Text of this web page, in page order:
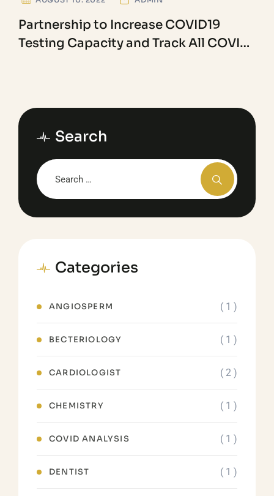
Partnership to Increase COVID19
Testing Capacity and Track All COVID
Search
Categories
ANGIOSPERM ( 1 )
BECTERIOLOGY ( 1 )
CARDIOLOGIST ( 2 )
CHEMISTRY ( 1 )
COVID ANALYSIS ( 1 )
DENTIST ( 1 )